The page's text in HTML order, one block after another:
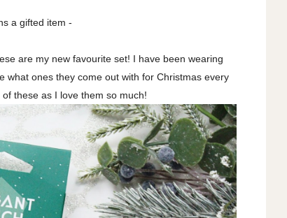
a gifted item -
are my new favourite set! I have been wearing
what ones they come out with for Christmas every
these as I love them so much!